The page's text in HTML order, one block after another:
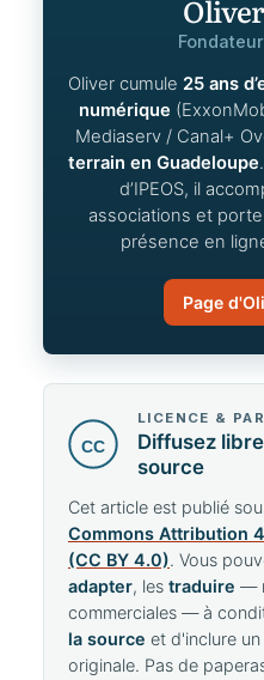
Oliver cumule 25 ans
numérique
Mediaserv / Canal+
terrain en Guadeloupe
d’IPEOS, il
associations et
présence en
Page
CC
LICENCE &
Diffusez
source
Cet article est publié
Commons Attribution
(CC BY 4.0). Vous
adapter, les traduire —
commerciales — à
la source et d'inclure
originale. Pas de